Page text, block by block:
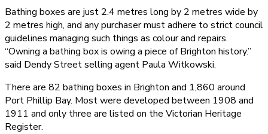
Bathing boxes are just 2.4 metres long by 2 metres wide by
2 metres high, and any purchaser must adhere to strict council
guidelines managing such things as colour and repairs.
“Owning a bathing box is owing a piece of Brighton history.”
said Dendy Street selling agent Paula Witkowski.
There are 82 bathing boxes in Brighton and 1,860 around
Port Phillip Bay. Most were developed between 1908 and
1911 and only three are listed on the Victorian Heritage
Register.